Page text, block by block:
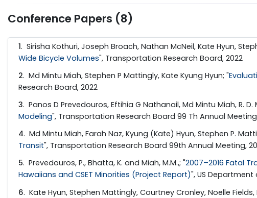
Conference Papers (8)
1. Sirisha Kothuri, Joseph Broach, Nathan McNeil, Kate Hyun,
Wide Bicycle Volumes", Transportation Research Board, 2022
2. Md Mintu Miah, Stephen P Mattingly, Kate Kyung Hyun; "
Research Board, 2022
3. Panos D Prevedouros, Eftihia G Nathanail, Md Mintu Miah, R. D.
Modeling", Transportation Research Board 99 Th Annual
4. Md Mintu Miah, Farah Naz, Kyung (Kate) Hyun, Stephen P.
Transit", Transportation Research Board 99th Annual Meeting,
5. Prevedouros, P., Bhatta, K. and Miah, M.M.,; "2007–2016 Fatal
Hawaiians and CSET Minorities (Project Report)", US Department
6. Kate Hyun, Stephen Mattingly, Courtney Cronley, Noelle